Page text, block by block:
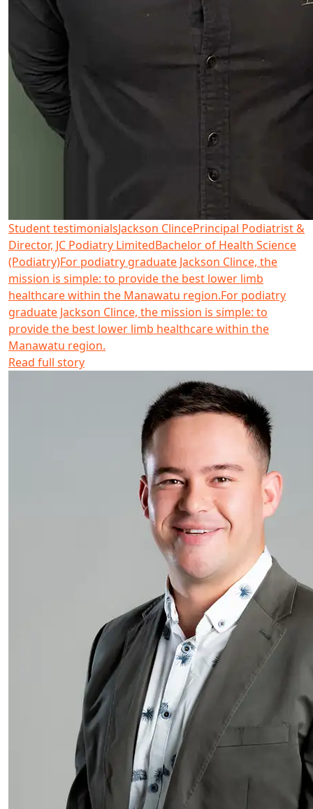
Student testimonialsJackson ClincePrincipal Podiatrist &
Director, JC Podiatry LimitedBachelor of Health Science
(Podiatry)For podiatry graduate Jackson Clince, the
mission is simple: to provide the best lower limb
healthcare within the Manawatu region.For podiatry
graduate Jackson Clince, the mission is simple: to
provide the best lower limb healthcare within the
Manawatu region.
Read full story